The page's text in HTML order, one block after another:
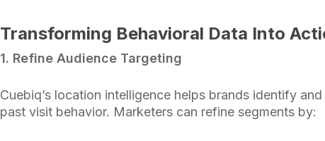
Transforming Behavioral Data Into
1. Refine Audience Targeting
Cuebiq’s location intelligence helps brands identify
past visit behavior. Marketers can refine segments by: